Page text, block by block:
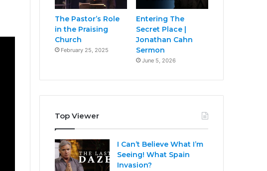
The Pastor’s Role
in the Praising
Church
February 25, 2025
Entering The
Secret Place |
Jonathan Cahn
Sermon
June 5, 2026
Top Viewer
I Can’t Believe What I’m
Seeing! What Spain
Invasion?